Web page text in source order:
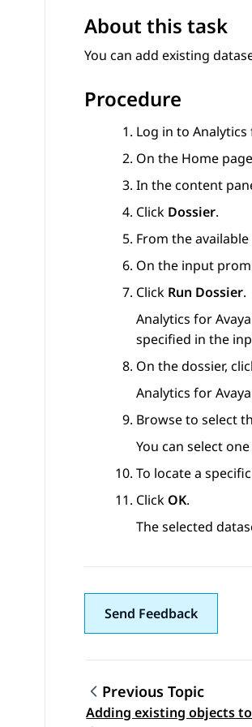
About this task
You can add existing
Procedure
Log in to Analytics
On the Home
In the content
Click Dossier.
From the
On the input
Click Run Dossier.
Analytics for
specified in the
On the dossier,
Analytics for
Browse to select
You can select
To locate a
Click OK.
The selected
Send Feedback
Previous Topic
Adding existing objects